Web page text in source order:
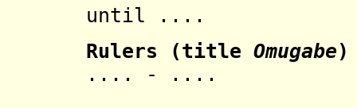
until ....
Rulers (title Omugabe)
.... - ....